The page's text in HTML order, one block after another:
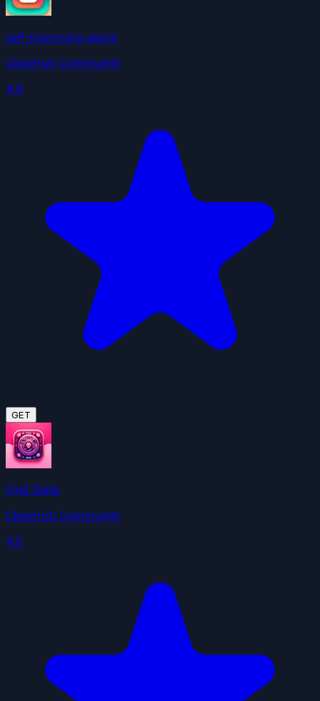
self-improving agent
ClawHub Community
4.9
GET
Find Skills
ClawHub Community
4.0